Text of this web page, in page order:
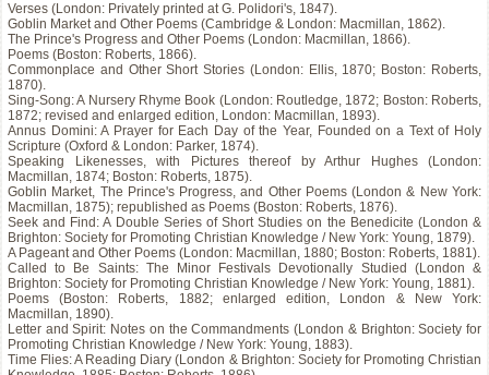
Verses (London: Privately printed at G. Polidori's, 1847).
Goblin Market and Other Poems (Cambridge & London: Macmillan, 1862).
The Prince's Progress and Other Poems (London: Macmillan, 1866).
Poems (Boston: Roberts, 1866).
Commonplace and Other Short Stories (London: Ellis, 1870; Boston: Roberts,
1870).
Sing-Song: A Nursery Rhyme Book (London: Routledge, 1872; Boston: Roberts,
1872; revised and enlarged edition, London: Macmillan, 1893).
Annus Domini: A Prayer for Each Day of the Year, Founded on a Text of Holy
Scripture (Oxford & London: Parker, 1874).
Speaking Likenesses, with Pictures thereof by Arthur Hughes (London:
Macmillan, 1874; Boston: Roberts, 1875).
Goblin Market, The Prince's Progress, and Other Poems (London & New York:
Macmillan, 1875); republished as Poems (Boston: Roberts, 1876).
Seek and Find: A Double Series of Short Studies on the Benedicite (London &
Brighton: Society for Promoting Christian Knowledge / New York: Young, 1879).
A Pageant and Other Poems (London: Macmillan, 1880; Boston: Roberts, 1881).
Called to Be Saints: The Minor Festivals Devotionally Studied (London &
Brighton: Society for Promoting Christian Knowledge / New York: Young, 1881).
Poems (Boston: Roberts, 1882; enlarged edition, London & New York:
Macmillan, 1890).
Letter and Spirit: Notes on the Commandments (London & Brighton: Society for
Promoting Christian Knowledge / New York: Young, 1883).
Time Flies: A Reading Diary (London & Brighton: Society for Promoting Christian